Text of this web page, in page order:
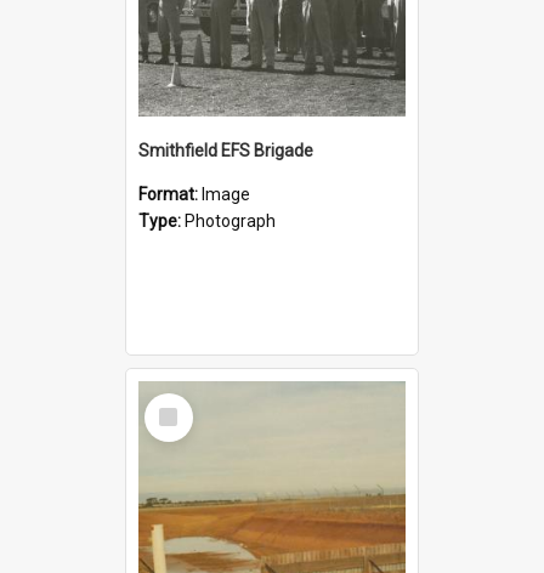
Smithfield EFS Brigade
Format: Image
Type: Photograph
Select
Item